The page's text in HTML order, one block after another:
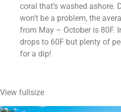
coral that’s washed ashore.
won’t be a problem, the
from May – October is 80F.
drops to 60F but plenty of
for a dip!
View fullsize